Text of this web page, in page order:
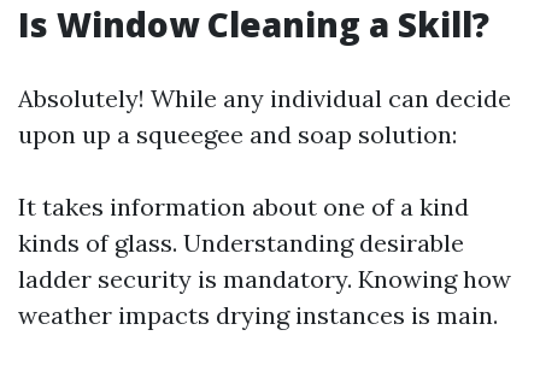
Is Window Cleaning a Skill?
Absolutely! While any individual can decide
upon up a squeegee and soap solution:
It takes information about one of a kind
kinds of glass. Understanding desirable
ladder security is mandatory. Knowing how
weather impacts drying instances is main.